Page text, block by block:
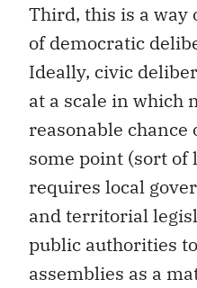
Third, this is a
of democratic
Ideally, civic
at a scale in which
reasonable
some point (sort
requires local
and territorial
public authorities
assemblies as a